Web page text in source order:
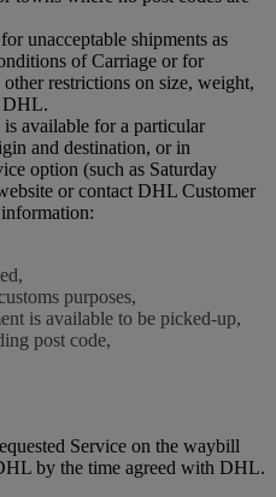
unacceptable shipments as
of Carriage or for
restrictions on size, weight,
DHL.
available for a particular
and destination, or in
option (such as Saturday
or contact DHL Customer
purposes,
is available to be picked-up,
post code,
Service on the waybill
by the time agreed with DHL.